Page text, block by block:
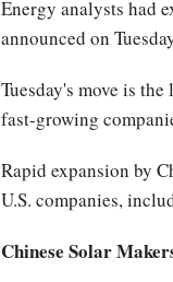
Energy analysts had
announced on
Tuesday's move is
fast-growing
Rapid expansion by
U.S. companies,
Chinese Solar